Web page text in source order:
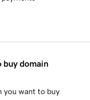
buy domain
you want to buy